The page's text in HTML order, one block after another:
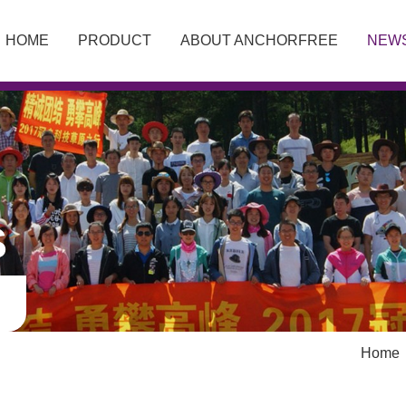
HOME PRODUCT ABOUT ANCHORFREE
Home